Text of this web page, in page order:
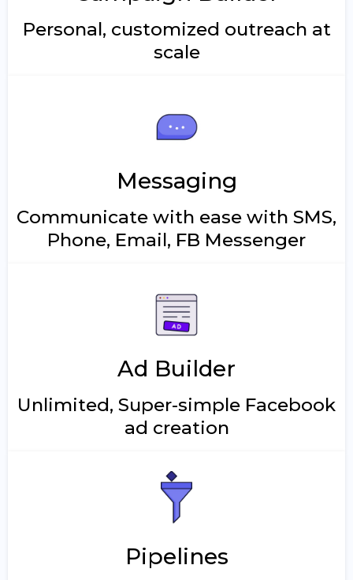
Personal, customized outreach at
scale
Messaging
Communicate with ease with SMS,
Phone, Email, FB Messenger
Ad Builder
Unlimited, Super-simple Facebook
ad creation
Pipelines